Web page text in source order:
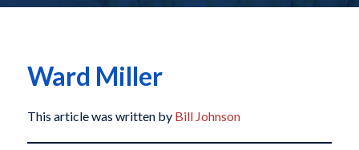
Ward Miller
This article was written by Bill Johnson